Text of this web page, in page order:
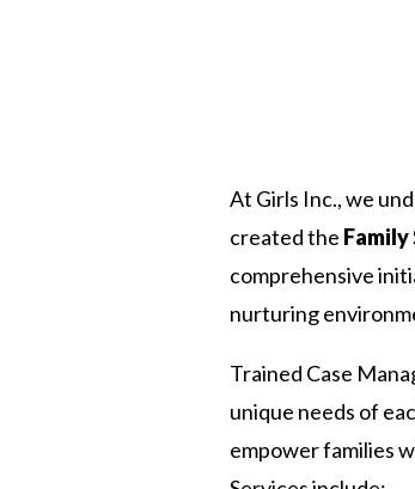
At Girls Inc., we
created the
comprehensive
nurturing
Trained Case
unique needs of
empower families